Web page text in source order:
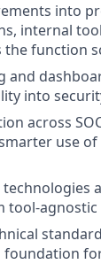
into
internal
function
and
into
across
use
foundation